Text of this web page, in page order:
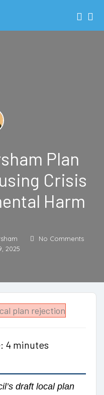
Plan
Crisis
Harm
No Comments
2025
4 minutes
draft local plan